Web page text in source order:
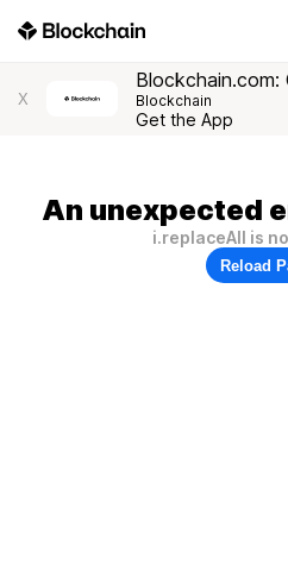
X
Blockchain.com:
Blockchain
Get the App
An unexpected
i.replaceAll is
Reload